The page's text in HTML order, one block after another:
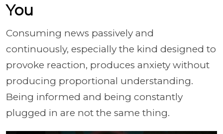
You
Consuming news passively and
continuously, especially the kind designed to
provoke reaction, produces anxiety without
producing proportional understanding.
Being informed and being constantly
plugged in are not the same thing.